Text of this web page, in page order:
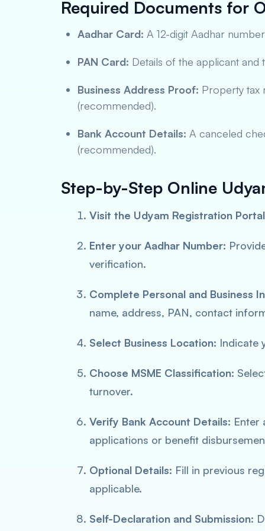
Required Documents for
Aadhar Card: A 12-digit Aadhar
PAN Card: Details of the applicant and
Business Address Proof: Property tax
(recommended).
Bank Account Details: A canceled
(recommended).
Step-by-Step Online
Visit the Udyam Registration
Enter your Aadhar Number:
verification.
Complete Personal and Business
name, address, PAN, contact
Select Business Location: Indicate
Choose MSME Classification:
turnover.
Verify Bank Account Details: Enter
applications or benefit
Optional Details: Fill in previous
applicable.
Self-Declaration and Submission: